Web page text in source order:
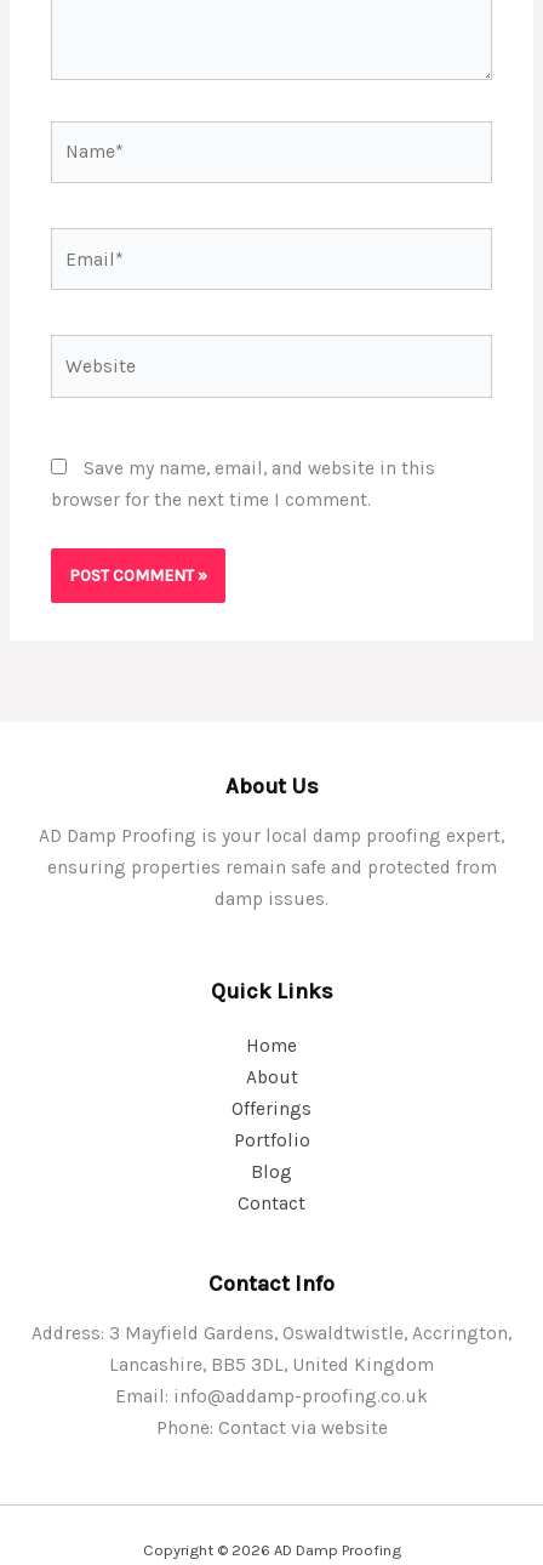
Save my name, email, and website in this
browser for the next time I comment.
About Us
AD Damp Proofing is your local damp proofing expert,
ensuring properties remain safe and protected from
damp issues.
Quick Links
Home
About
Offerings
Portfolio
Blog
Contact
Contact Info
Address: 3 Mayfield Gardens, Oswaldtwistle, Accrington,
Lancashire, BB5 3DL, United Kingdom
Email: info@addamp-proofing.co.uk
Phone: Contact via website
Copyright © 2026 AD Damp Proofing